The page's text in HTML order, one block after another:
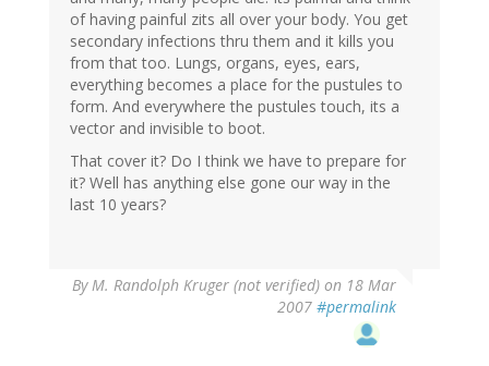
of having painful zits all over your body. You get
secondary infections thru them and it kills you
from that too. Lungs, organs, eyes, ears,
everything becomes a place for the pustules to
form. And everywhere the pustules touch, its a
vector and invisible to boot.
That cover it? Do I think we have to prepare for
it? Well has anything else gone our way in the
last 10 years?
ByM. Randolph Kruger (not verified) on 18 Mar
2007 #permalink